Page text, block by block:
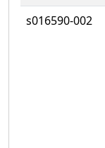
s016590-002